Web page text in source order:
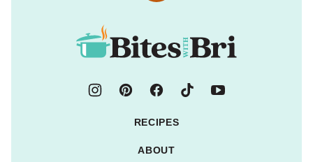
Bites
with
RECIPES
ABOUT